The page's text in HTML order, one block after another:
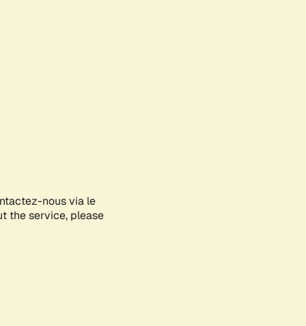
nous via le
the service, please